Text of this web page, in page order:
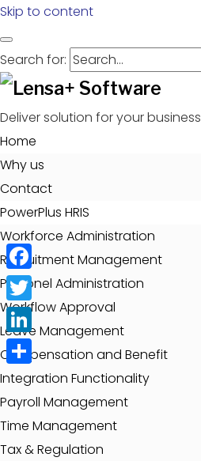
Skip to content
Search for:
Deliver solution for your business
Home
Why us
Contact
PowerPlus HRIS
Workforce Administration
Recruitment Management
Personel Administration
Workflow Approval
Leave Management
Compensation and Benefit
Integration Functionality
Payroll Management
Time Management
Tax & Regulation
Facebook
Twitter
LinkedIn
Share